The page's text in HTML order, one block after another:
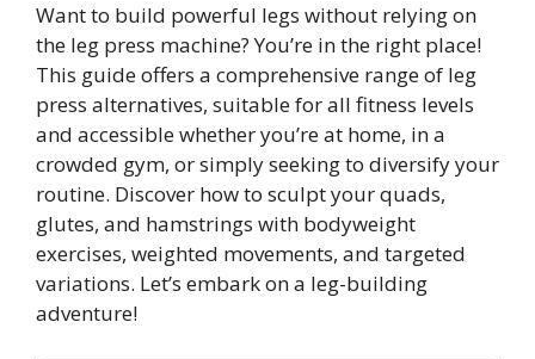
Want to build powerful legs without relying on
the leg press machine? You’re in the right place!
This guide offers a comprehensive range of leg
press alternatives, suitable for all fitness levels
and accessible whether you’re at home, in a
crowded gym, or simply seeking to diversify your
routine. Discover how to sculpt your quads,
glutes, and hamstrings with bodyweight
exercises, weighted movements, and targeted
variations. Let’s embark on a leg-building
adventure!